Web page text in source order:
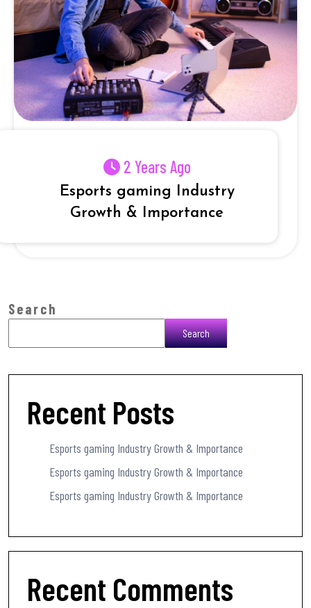
2 Years Ago
Esports gaming Industry
Growth & Importance
Search
Search
Recent Posts
Esports gaming Industry Growth & Importance
Esports gaming Industry Growth & Importance
Esports gaming Industry Growth & Importance
Recent Comments